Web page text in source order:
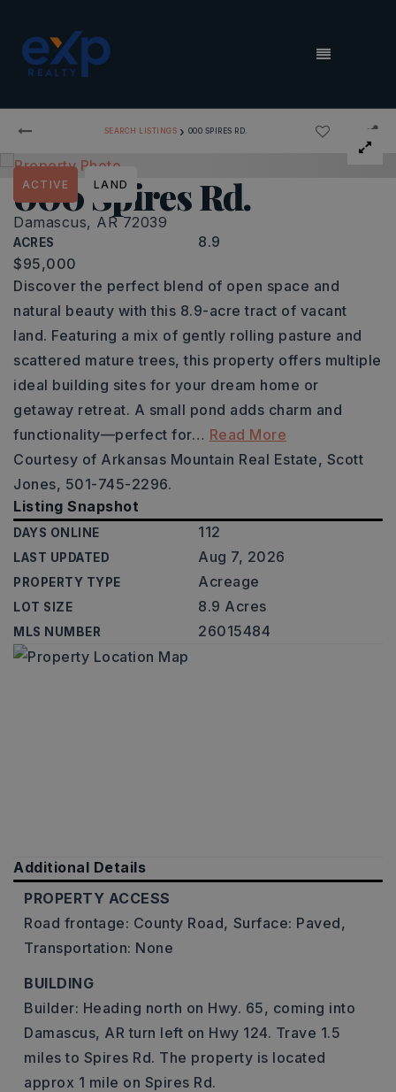
MENU
SEARCH LISTINGS › 000 SPIRES RD.
000 Spires Rd.
Damascus, AR 72039
ACRES 8.9
ACTIVE LAND
$95,000
Discover the perfect blend of open space and
natural beauty with this 8.9-acre tract of vacant
land. Featuring a mix of gently rolling pasture and
scattered mature trees, this property offers multiple
ideal building sites for your dream home or
getaway retreat. A small pond adds charm and
functionality—perfect for… Read More
Courtesy of Arkansas Mountain Real Estate, Scott
Jones, 501-745-2296.
Listing Snapshot
DAYS ONLINE 112
LAST UPDATED Aug 7, 2026
PROPERTY TYPE Acreage
LOT SIZE 8.9 Acres
MLS NUMBER 26015484
Additional Details
PROPERTY ACCESS
Road frontage: County Road, Surface: Paved,
Transportation: None
BUILDING
Builder: Heading north on Hwy. 65, coming into
Damascus, AR turn left on Hwy 124. Trave 1.5
miles to Spires Rd. The property is located
approx 1 mile on Spires Rd.